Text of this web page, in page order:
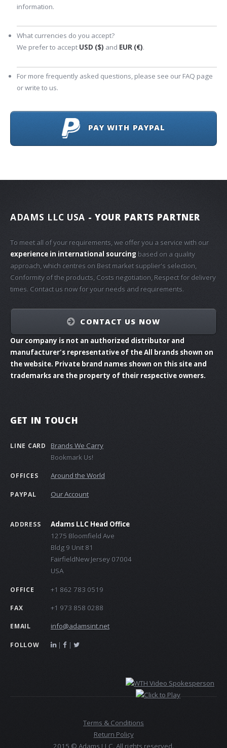
information.
What currencies do you accept?
We prefer to accept USD ($) and EUR (€).
For more frequently asked questions, please see our FAQ page
or write to us.
PAY WITH PAYPAL
ADAMS LLC USA - YOUR PARTS PARTNER
To meet all of your requirements, we offer you a service with our
experience in international sourcing based on a quality
approach, which centres on Best market supplier's selection,
Conformity of the products, Costs negotiation, Respect for delivery
times. Contact us now for your needs and requirements.
CONTACT US NOW
Our company is not an authorized distributor and
manufacturer's representative of the All brands shown on
the website. Private brand names shown on this site and
trademarks are the property of their respective owners.
GET IN TOUCH
LINE CARD
Brands We Carry
Bookmark Us!
OFFICES Around the World
PAYPAL Our Account
ADDRESS
Adams LLC Head Office
1275 Bloomfield Ave
Bldg 9 Unit 81
FairfieldNew Jersey 07004
USA
OFFICE +1 862 783 0519
FAX +1 973 858 0288
EMAIL info@adamsint.net
FOLLOW | |
Terms & Conditions
Return Policy
2015 © Adams LLC. All rights reserved.